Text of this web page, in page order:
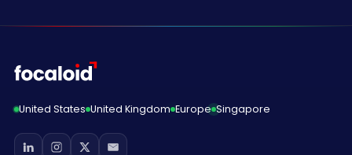
United States United Kingdom Europe Singapore